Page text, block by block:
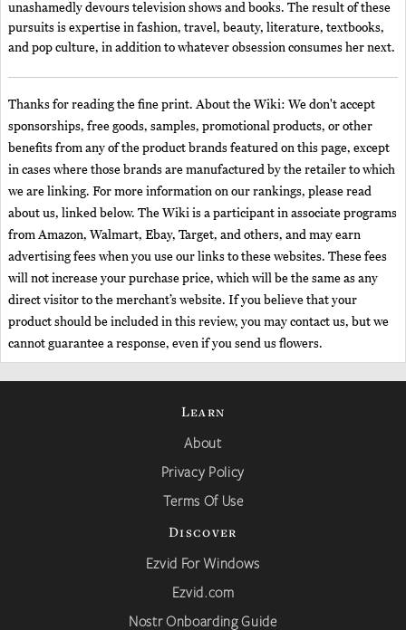
unashamedly devours television shows and books. The result of these
pursuits is expertise in fashion, travel, beauty, literature, textbooks,
and pop culture, in addition to whatever obsession consumes her next.
Thanks for reading the fine print. About the Wiki: We don't accept
sponsorships, free goods, samples, promotional products, or other
benefits from any of the product brands featured on this page, except
in cases where those brands are manufactured by the retailer to which
we are linking. For more information on our rankings, please read
about us, linked below. The Wiki is a participant in associate programs
from Amazon, Walmart, Ebay, Target, and others, and may earn
advertising fees when you use our links to these websites. These fees
will not increase your purchase price, which will be the same as any
direct visitor to the merchant’s website. If you believe that your
product should be included in this review, you may contact us, but we
cannot guarantee a response, even if you send us flowers.
Learn
About
Privacy Policy
Terms Of Use
Discover
Ezvid For Windows
Ezvid.com
Nostr Onboarding Guide